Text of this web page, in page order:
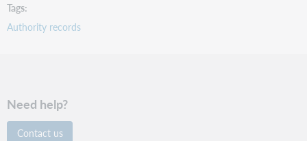
Tags
Authority records
Need help?
Contact us